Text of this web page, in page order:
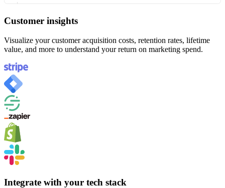
Customer insights
Visualize your customer acquisition costs, retention rates, lifetime
value, and more to understand your return on marketing spend.
Integrate with your tech stack